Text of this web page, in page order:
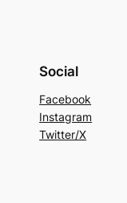
Social
Facebook
Instagram
Twitter/X